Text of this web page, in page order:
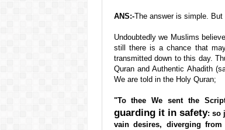
ANS:-The answer is simple.
Undoubtedly we Muslims
still there is a chance that
transmitted down to this day.
Quran and Authentic Ahadith
We are told in the Holy Quran;
"To thee We sent the
guarding it in safety: so
vain desires, diverging